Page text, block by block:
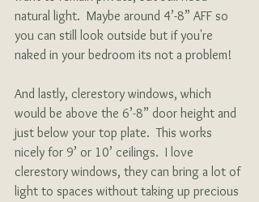
natural light.  Maybe around 4’-8” AFF so
you can still look outside but if you're
naked in your bedroom its not a problem!
And lastly, clerestory windows, which
would be above the 6’-8” door height and
just below your top plate.  This works
nicely for 9’ or 10’ ceilings.  I love
clerestory windows, they can bring a lot of
light to spaces without taking up precious